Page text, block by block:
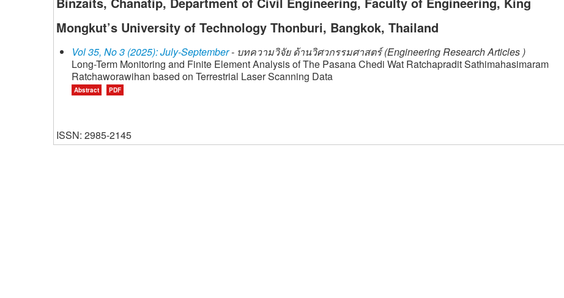
Mongkut’s University of Technology Thonburi, Bangkok, Thailand
Vol 35, No 3 (2025): July-September- บทความวิจัย ด้านวิศวกรรมศาสตร์ (Engineering Research Articles )
Long-Term Monitoring and Finite Element Analysis of The Pasana Chedi Wat Ratchapradit Sathimahasimaram
Ratchaworawihan based on Terrestrial Laser Scanning Data
Abstract PDF
ISSN: 2985-2145